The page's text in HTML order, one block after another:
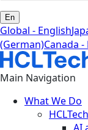
En
Global - English
(German)Canada
Main Navigation
What We Do
HCLTech